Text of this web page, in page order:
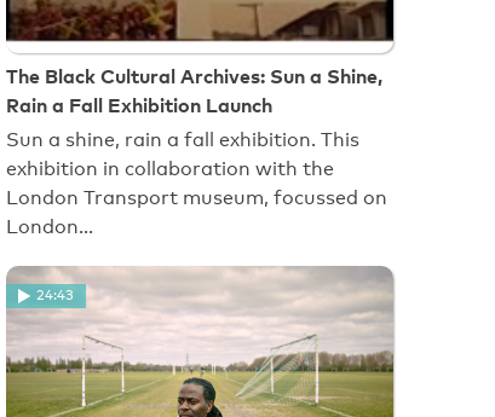
The Black Cultural Archives: Sun a Shine,
Rain a Fall Exhibition Launch
Sun a shine, rain a fall exhibition. This
exhibition in collaboration with the
London Transport museum, focussed on
London…
24:43